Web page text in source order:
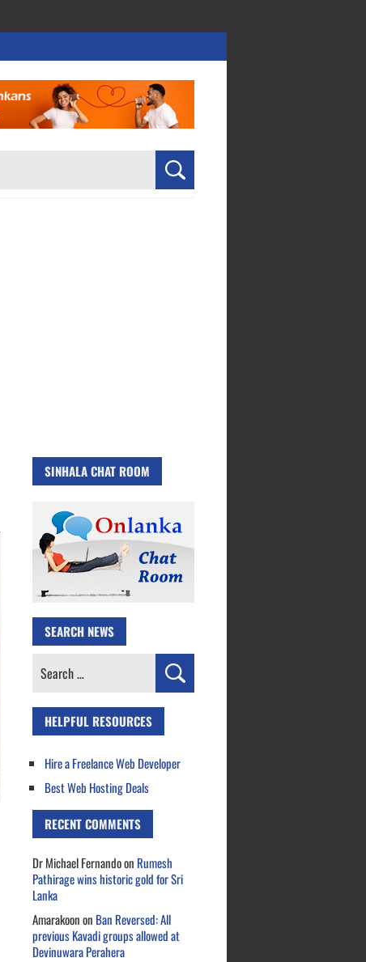
SINHALA CHAT ROOM
SEARCH NEWS
Search
HELPFUL RESOURCES
Hire a Freelance Web Developer
Best Web Hosting Deals
RECENT COMMENTS
Dr Michael Fernandoon Rumesh
Pathirage wins historic gold for Sri
Lanka
Amarakoonon Ban Reversed: All
previous Kavadi groups allowed at
Devinuwara Perahera